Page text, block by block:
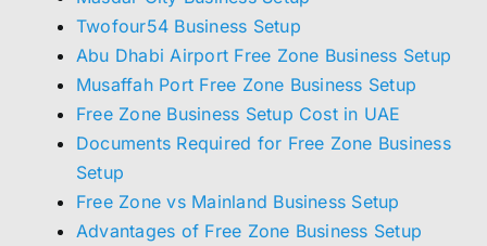
Twofour54 Business Setup
Abu Dhabi Airport Free Zone Business Setup
Musaffah Port Free Zone Business Setup
Free Zone Business Setup Cost in UAE
Documents Required for Free Zone Business
Setup
Free Zone vs Mainland Business Setup
Advantages of Free Zone Business Setup